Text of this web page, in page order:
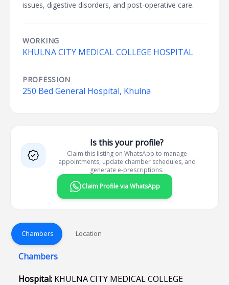
issues, digestive disorders, and post-operative care.
WORKING
KHULNA CITY MEDICAL COLLEGE HOSPITAL
PROFESSION
250 Bed General Hospital, Khulna
Is this your profile?
Claim this listing on WhatsApp to manage
appointments, update chamber schedules, and
generate e-prescriptions.
Claim Profile via WhatsApp
Chambers Location
Chambers
Hospital: KHULNA CITY MEDICAL COLLEGE